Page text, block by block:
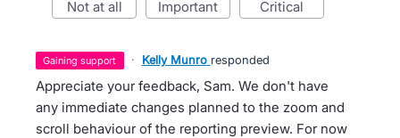
not at all important critical
gaining support · Kelly Munro responded
Appreciate your feedback, Sam. We don't have
any immediate changes planned to the zoom and
scroll behaviour of the reporting preview. For now